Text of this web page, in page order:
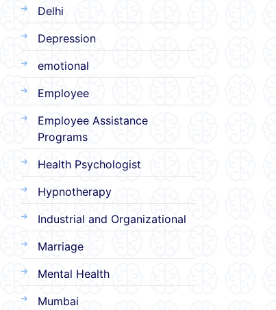
Delhi
Depression
emotional
Employee
Employee Assistance
Programs
Health Psychologist
Hypnotherapy
Industrial and Organizational
Marriage
Mental Health
Mumbai